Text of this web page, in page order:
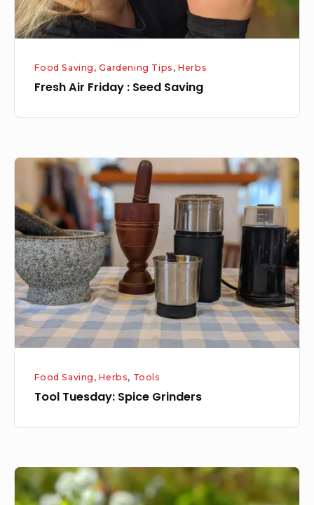
Food Saving ,Gardening Tips ,Herbs
Fresh Air Friday : Seed Saving
Tuesday:
Spice
Grinders
Food Saving ,Herbs, Tools
Tool Tuesday: Spice Grinders
Roasted
Beet